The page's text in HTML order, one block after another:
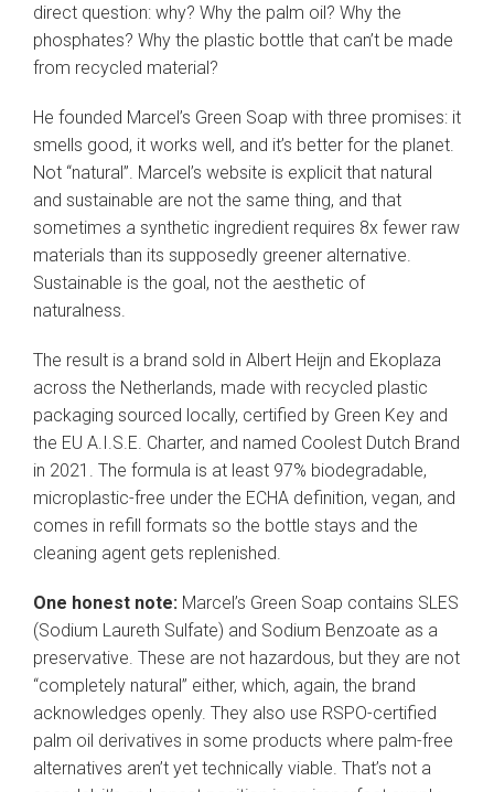
direct question: why? Why the palm oil? Why the
phosphates? Why the plastic bottle that can’t be made
from recycled material?
He founded Marcel’s Green Soap with three promises: it
smells good, it works well, and it’s better for the planet.
Not “natural”. Marcel’s website is explicit that natural
and sustainable are not the same thing, and that
sometimes a synthetic ingredient requires 8x fewer raw
materials than its supposedly greener alternative.
Sustainable is the goal, not the aesthetic of
naturalness.
The result is a brand sold in Albert Heijn and Ekoplaza
across the Netherlands, made with recycled plastic
packaging sourced locally, certified by Green Key and
the EU A.I.S.E. Charter, and named Coolest Dutch Brand
in 2021. The formula is at least 97% biodegradable,
microplastic-free under the ECHA definition, vegan, and
comes in refill formats so the bottle stays and the
cleaning agent gets replenished.
One honest note: Marcel’s Green Soap contains SLES
(Sodium Laureth Sulfate) and Sodium Benzoate as a
preservative. These are not hazardous, but they are not
“completely natural” either, which, again, the brand
acknowledges openly. They also use RSPO-certified
palm oil derivatives in some products where palm-free
alternatives aren’t yet technically viable. That’s not a